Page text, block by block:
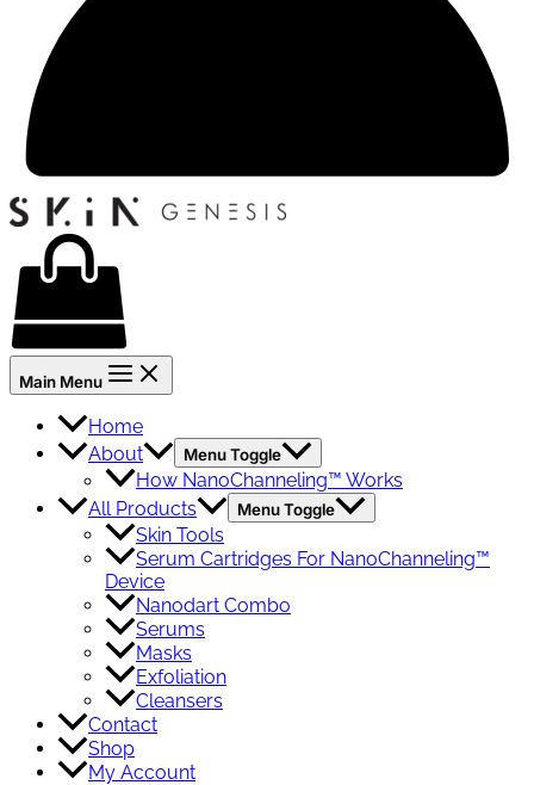
Main Menu
Home
About
Menu Toggle
How NanoChanneling™ Works
All Products
Menu Toggle
Skin Tools
Serum Cartridges For NanoChanneling™
Device
Nanodart Combo
Serums
Masks
Exfoliation
Cleansers
Contact
Shop
My Account